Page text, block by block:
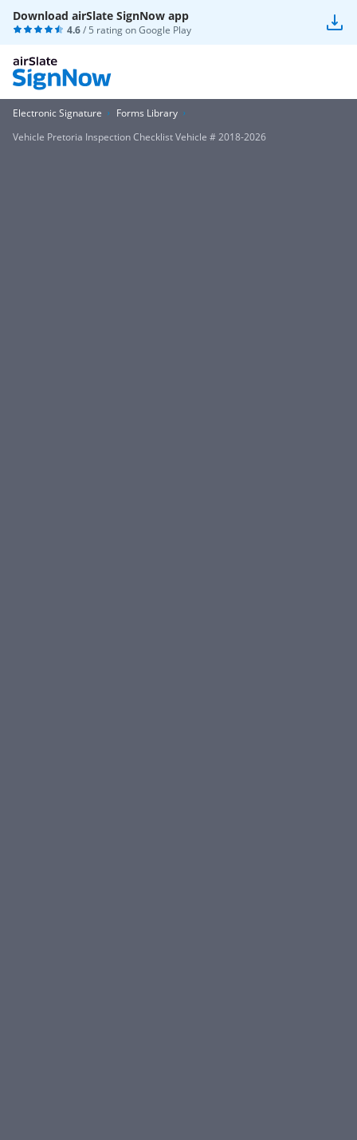
Download airSlate SignNow app
4.6/ 5 rating onGoogle Play
Electronic Signature
Forms Library
Vehicle Pretoria Inspection Checklist Vehicle # 2018-2026